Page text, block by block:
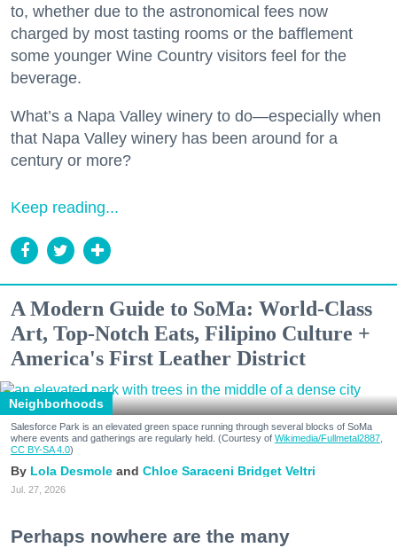
to, whether due to the astronomical fees now
charged by most tasting rooms or the bafflement
some younger Wine Country visitors feel for the
beverage.
What’s a Napa Valley winery to do—especially when
that Napa Valley winery has been around for a
century or more?
Keep reading...
A Modern Guide to SoMa: World-Class
Art, Top-Notch Eats, Filipino Culture +
America's First Leather District
Neighborhoods
Salesforce Park is an elevated green space running through several blocks of SoMa
where events and gatherings are regularly held. (Courtesy of Wikimedia/Fullmetal2887,
CC BY-SA 4.0)
Lola Desmole Chloe Saraceni Bridget Veltri
Jul. 27, 2026
Perhaps nowhere are the many